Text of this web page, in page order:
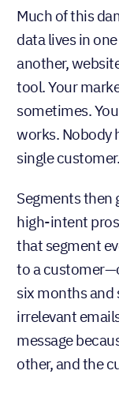
Much of this
data lives in
another,
tool. Your
sometimes.
works. Nobody
single customer.
Segments then
high-intent
that segment
to a
six months
irrelevant
message
other, and the